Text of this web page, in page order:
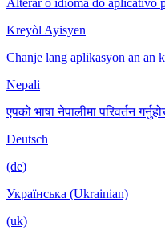
Alterar o idioma do aplicativo
Kreyòl Ayisyen
Chanje lang aplikasyon an an
Nepali
एपको भाषा नेपालीमा परिवर्तन
Deutsch
(de)
Українська (Ukrainian)
(uk)